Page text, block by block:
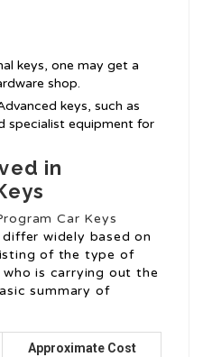
keys, one may get a
shop.
keys, such as
specialist equipment for
in
Car Keys
differ widely based on
of the type of
is carrying out the
summary of
Approximate Cost